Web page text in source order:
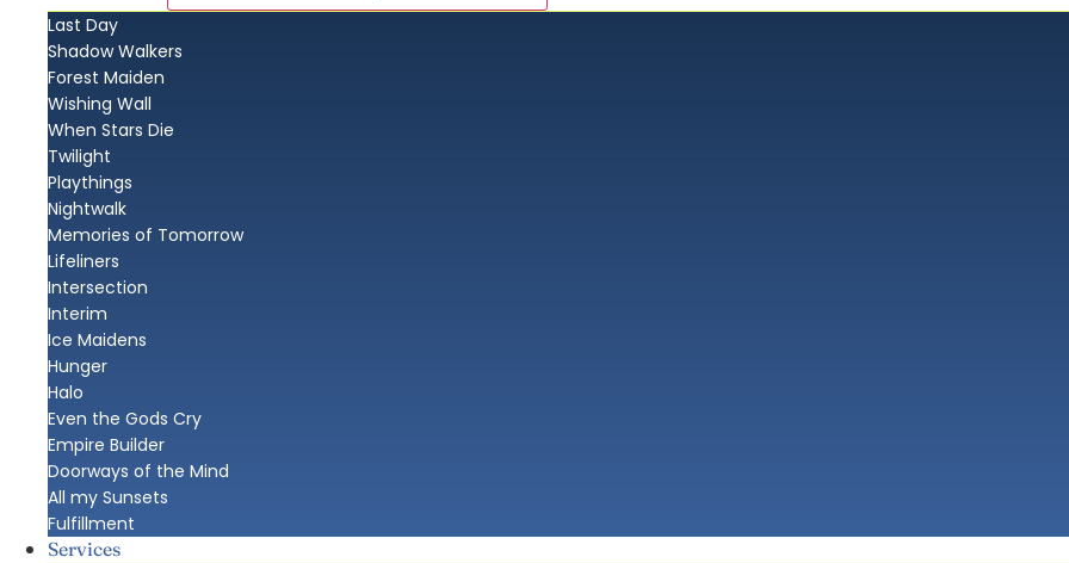
Last Day
Shadow Walkers
Forest Maiden
Wishing Wall
When Stars Die
Twilight
Playthings
Nightwalk
Memories of Tomorrow
Lifeliners
Intersection
Interim
Ice Maidens
Hunger
Halo
Even the Gods Cry
Empire Builder
Doorways of the Mind
All my Sunsets
Fulfillment
Services